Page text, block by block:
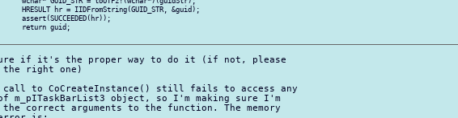
if it's the proper way to do it (if not, please
the right one)
call to CoCreateInstance() still fails to access any
of m_pITaskBarList3 object, so I'm making sure I'm
the correct arguments to the function. The memory